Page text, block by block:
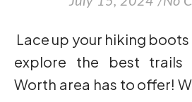
Lace up your hiking boots and get ready to
explore the best trails
Worth area has to offer!